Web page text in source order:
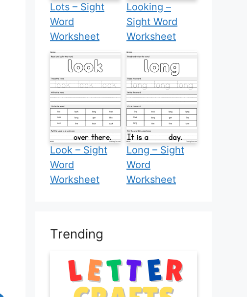
Lots – Sight
Word
Worksheet
Looking –
Sight Word
Worksheet
Look – Sight
Word
Worksheet
Long – Sight
Word
Worksheet
Trending